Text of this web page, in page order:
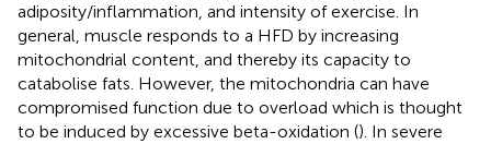
adiposity/inflammation, and intensity of exercise. In
general, muscle responds to a HFD by increasing
mitochondrial content, and thereby its capacity to
catabolise fats. However, the mitochondria can have
compromised function due to overload which is thought
to be induced by excessive beta-oxidation (). In severe